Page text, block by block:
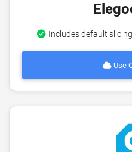
Includes default
Use